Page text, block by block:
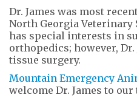
Dr. James was most
North Georgia Veterinary
has special interests in
orthopedics; however,
tissue surgery.
Mountain Emergency
welcome Dr. James to our